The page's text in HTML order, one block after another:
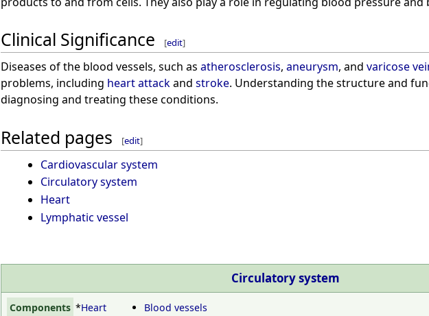
Clinical Significance [edit]
Diseases of the blood vessels, such as atherosclerosis, aneurysm, and varicose
problems, including heart attackand stroke. Understanding the structure and
diagnosing and treating these conditions.
Related pages [edit]
Cardiovascular system
Circulatory system
Heart
Lymphatic vessel
Circulatory system
Components *Heart
Blood vessels